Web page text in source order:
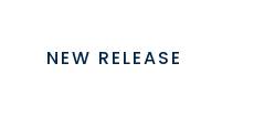
NEW RELEASE